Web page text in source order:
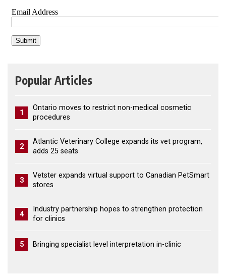
Popular Articles
1
Ontario moves to restrict non-medical cosmetic
procedures
2
Atlantic Veterinary College expands its vet program,
adds 25 seats
3
Vetster expands virtual support to Canadian PetSmart
stores
4
Industry partnership hopes to strengthen protection
for clinics
5 Bringing specialist level interpretation in-clinic